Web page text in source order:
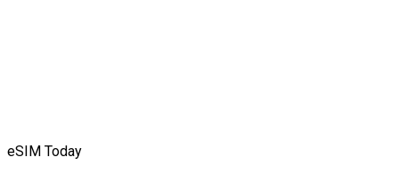
eSIM Today